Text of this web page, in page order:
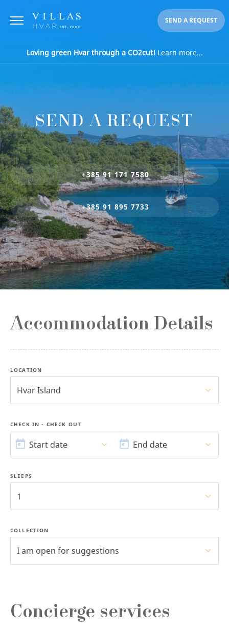
SEND A REQUEST
Loving green Hvar through a CO2cut!Learn more...
SEND A REQUEST
+385 91 171 7580
+385 91 895 7733
Accommodation Details
LOCATION
Hvar Island
CHECK IN - CHECK OUT
START
DATE Start date
END
DATE End date
SLEEPS
1
COLLECTION
I am open for suggestions
Concierge services